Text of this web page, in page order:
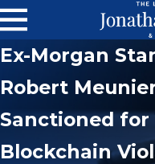
Ex-Morgan
Robert
Sanctioned for
Blockchain